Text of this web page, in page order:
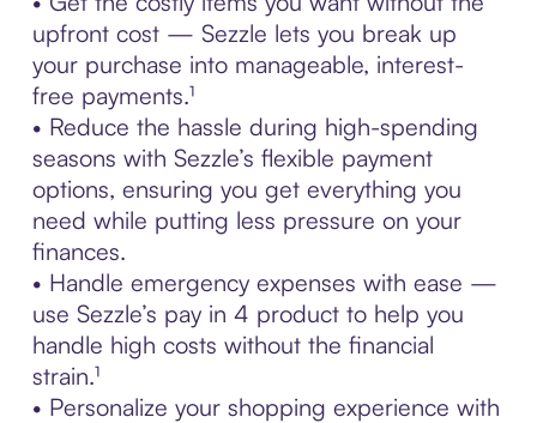
upfront cost — Sezzle lets you break up
your purchase into manageable, interest-
free payments.¹
• Reduce the hassle during high-spending
seasons with Sezzle’s flexible payment
options, ensuring you get everything you
need while putting less pressure on your
finances.
• Handle emergency expenses with ease —
use Sezzle’s pay in 4 product to help you
handle high costs without the financial
strain.¹
• Personalize your shopping experience with